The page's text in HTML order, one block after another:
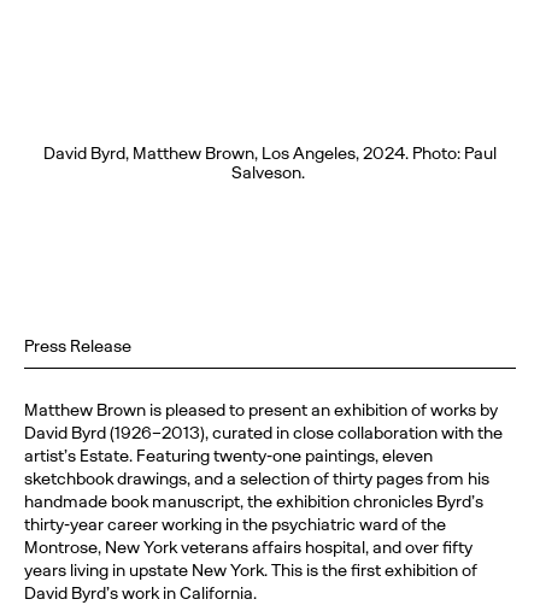
David Byrd, Matthew Brown, Los Angeles, 2024. Photo: Paul
Salveson.
Press Release
Matthew Brown is pleased to present an exhibition of works by
David Byrd (1926–2013), curated in close collaboration with the
artist’s Estate. Featuring twenty-one paintings, eleven
sketchbook drawings, and a selection of thirty pages from his
handmade book manuscript, the exhibition chronicles Byrd’s
thirty-year career working in the psychiatric ward of the
Montrose, New York veterans affairs hospital, and over fifty
years living in upstate New York. This is the first exhibition of
David Byrd’s work in California.